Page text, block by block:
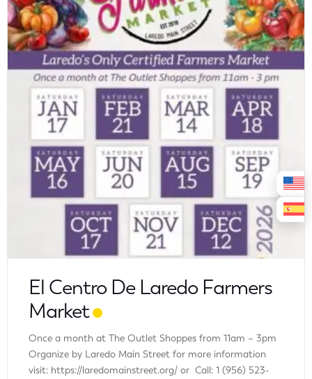
El Centro De Laredo Farmers
Market
Once a month at The Outlet Shoppes from 11am – 3pm
Organize by Laredo Main Street for more information
visit: https://laredomainstreet.org/ or Call: 1 (956) 523-